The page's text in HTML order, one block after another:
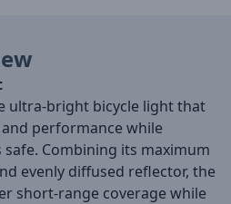
ultra-bright bicycle light that
performance while
Combining its maximum
evenly diffused reflector, the
short-range coverage while